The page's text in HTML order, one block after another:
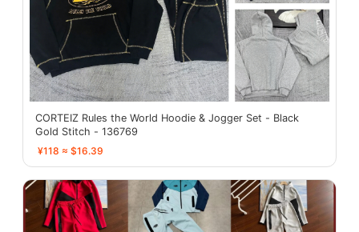
CORTEIZ Rules the World Hoodie & Jogger Set - Black
Gold Stitch - 136769
¥118 ≈ $16.39